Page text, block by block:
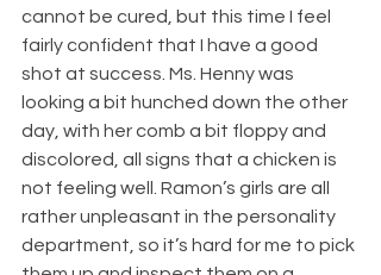
cannot be cured, but this time I feel
fairly confident that I have a good
shot at success. Ms. Henny was
looking a bit hunched down the other
day, with her comb a bit floppy and
discolored, all signs that a chicken is
not feeling well. Ramon’s girls are all
rather unpleasant in the personality
department, so it’s hard for me to pick